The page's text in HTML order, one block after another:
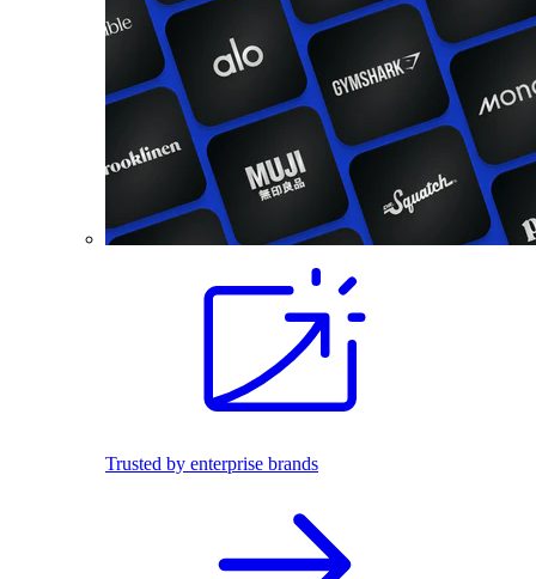
Trusted by enterprise brands